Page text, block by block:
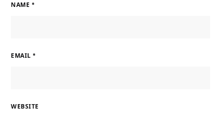
NAME *
EMAIL *
WEBSITE